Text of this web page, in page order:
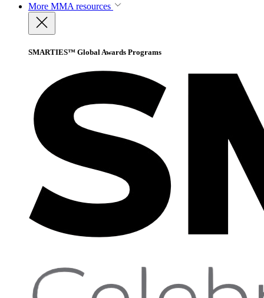
More MMA resources
SMARTIES™ Global Awards Programs